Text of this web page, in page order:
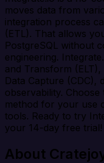
moves data from
integration process
(ETL). That allows
PostgreSQL without
engineering.
and Transform
Data Capture (CDC),
observability.
method for your use
tools. Ready to try
your 14-day free trial!
About